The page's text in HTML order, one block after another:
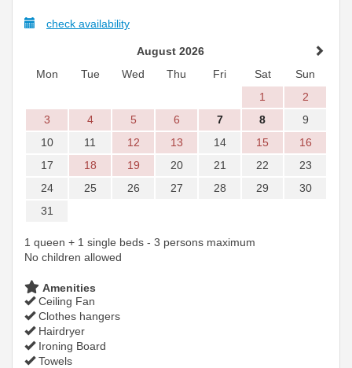
check availability
August 2026
Mon
Tue Wed Thu Fri Sat
Sun
1
2
3
4 5 6 7 8
9
10
11 12 13 14 15
16
17
18 19 20 21 22
23
24
25 26 27 28 29
30
31
1 queen + 1 single beds - 3 persons maximum
No children allowed
Amenities
Ceiling Fan
Clothes hangers
Hairdryer
Ironing Board
Towels